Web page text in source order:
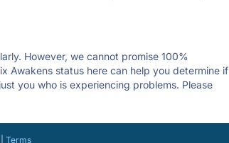
However, we cannot promise 100%
Awakens status here can help you determine if
you who is experiencing problems. Please
Terms